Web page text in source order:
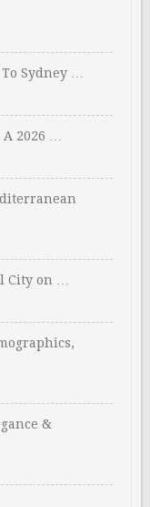
Sydney …
2026 …
City on …
&